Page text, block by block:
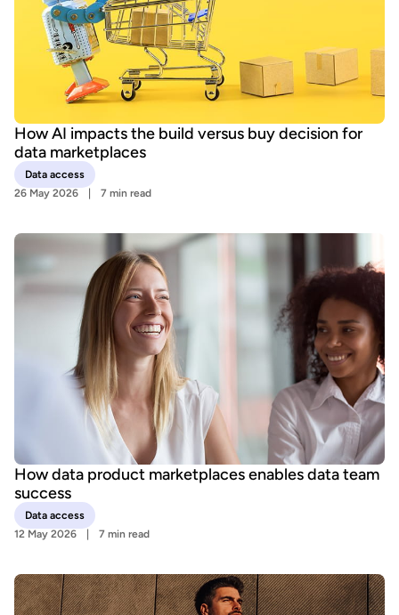
How AI impacts the build versus buy decision for
data marketplaces
Data access
26 May 2026
7 min read
How data product marketplaces enables data team
success
Data access
12 May 2026
7 min read